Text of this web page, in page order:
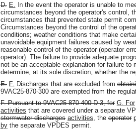
D. E.
In the event the operator is unable to
circumstances beyond the operator's control,
circumstances that prevented state permit
Circumstances beyond the control of the
conditions; weather conditions that make
unavoidable equipment failures caused by
reasonable control of the operator (operator
operator). The failure to provide adequate
not be an acceptable explanation for failure
determine, at its sole discretion, whether the
E. F. Discharges that are excluded from
9VAC25-870-300 are exempted from the
F. Pursuant to 9VAC25-870-400 D 3, for G. For
activities that are covered under a separate
stormwater discharges activities, the operator
by the separate VPDES permit.